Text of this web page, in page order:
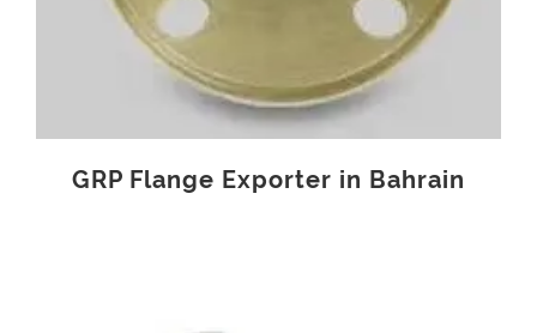
GRP Flange Exporter in Bahrain